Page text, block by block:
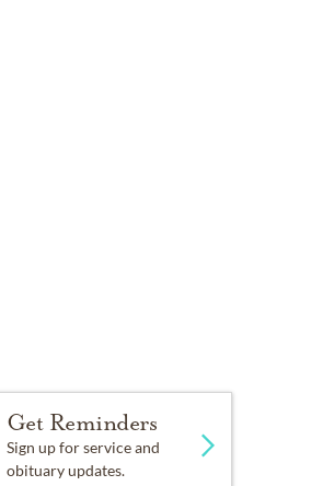
Get Reminders
Sign up for service and
obituary updates.